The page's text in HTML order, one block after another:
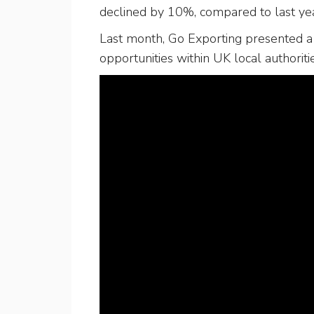
declined by 10%, compared to last
Last month, Go Exporting presented
opportunities within UK local